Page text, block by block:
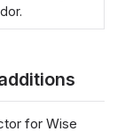
for Wise